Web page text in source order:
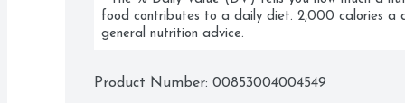
food contributes to a daily diet. 2,000 calories a
general nutrition advice.
Product Number: 00853004004549